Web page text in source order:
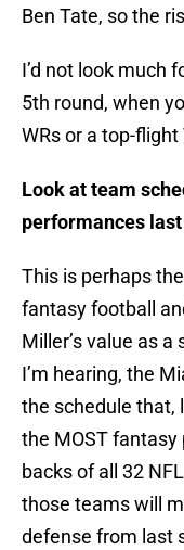
Ben Tate, so the
I’d not look much
5th round, when
WRs or a top-flight
Look at team
performances
This is perhaps
fantasy football
Miller’s value as
I’m hearing, the
the schedule that,
the MOST
backs of all 32
those teams will
defense from last